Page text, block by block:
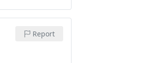
Report